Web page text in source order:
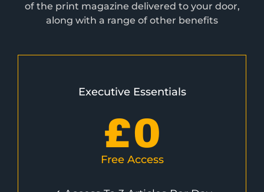
of the print magazine delivered to your door,
along with a range of other benefits
Executive Essentials
£0
Free Access